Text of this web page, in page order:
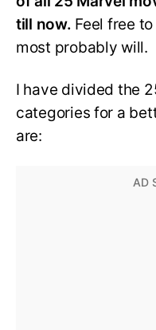
till now. Feel free
most probably will.
I have divided the
categories for a
are: